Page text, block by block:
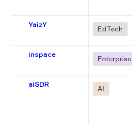
YaizY
EdTech
inspace
Enterprise
aiSDR
AI